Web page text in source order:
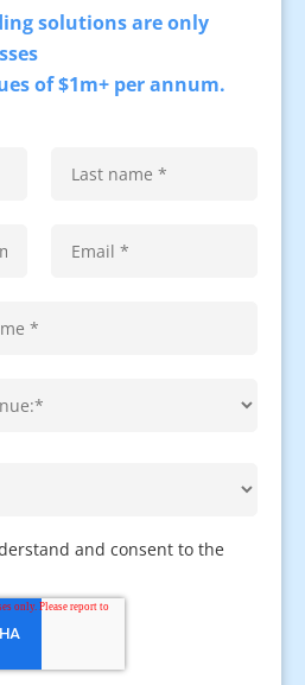
solutions are only
of $1m+ per annum.
and consent to the